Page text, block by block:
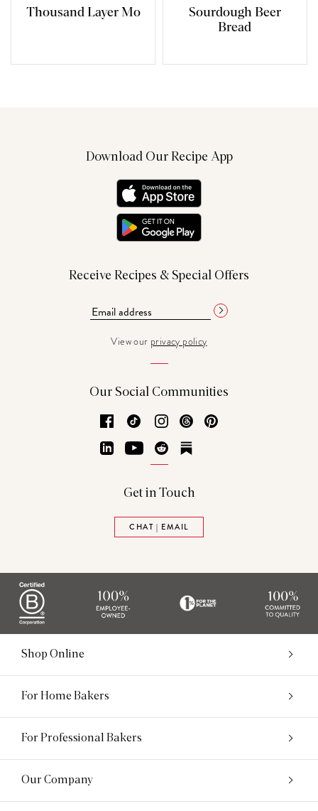
Thousand Layer Mo
Sourdough Beer
Bread
Download Our Recipe App
Receive Recipes & Special Offers
View our privacy policy
Our Social Communities
Facebook
TikTok Instagram
Threads
LinkedInYouTubeReddit
Get in Touch
CHAT | EMAIL
Shop Online
For Home Bakers
For Professional Bakers
Our Company